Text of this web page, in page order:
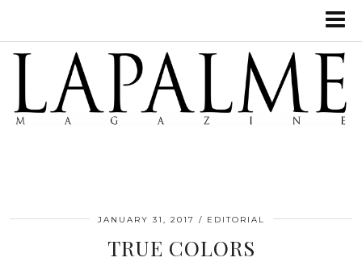
JANUARY 31, 2017 EDITORIAL
TRUE COLORS